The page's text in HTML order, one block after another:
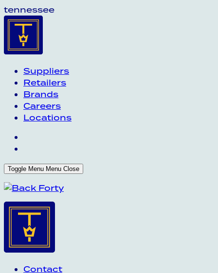
tennessee
Suppliers
Retailers
Brands
Careers
Locations
Toggle Menu Menu Close
Contact